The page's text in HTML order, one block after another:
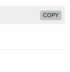
COPY